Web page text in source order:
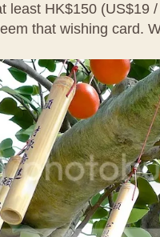
least HK$150 (US$19
that wishing card.